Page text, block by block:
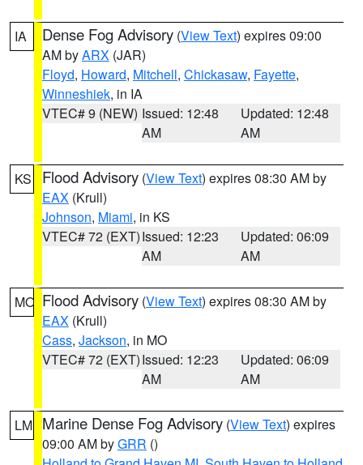
IA Dense Fog Advisory (View Text) expires 09:00
AM byARX (JAR)
Floyd, Howard, Mitchell, Chickasaw, Fayette,
Winneshiek, in IA
VTEC# 9 (NEW) Issued: 12:48
AM
Updated: 12:48
AM
KS Flood Advisory (View Text) expires 08:30 AM by
EAX (Krull)
Johnson, Miami, in KS
VTEC# 72 (EXT)Issued: 12:23
AM
Updated: 06:09
AM
MO Flood Advisory (View Text) expires 08:30 AM by
EAX (Krull)
Cass, Jackson, in MO
VTEC# 72 (EXT)Issued: 12:23
AM
Updated: 06:09
AM
LM Marine Dense Fog Advisory (View Text) expires
09:00 AM byGRR ()